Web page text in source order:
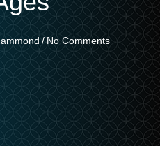
/ No Comments